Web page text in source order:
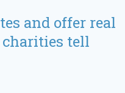
and offer real
charities tell